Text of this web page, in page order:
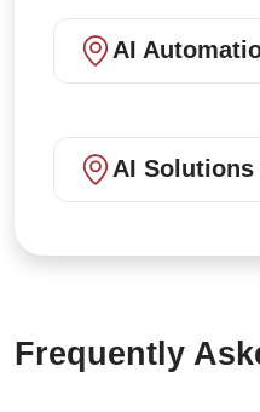
AI
AI Solutions
Frequently